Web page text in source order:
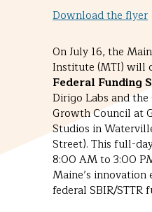
Download the flyer
On July 16, the
Institute (MTI) will
Federal Funding
Dirigo Labs and
Growth Council at
Studios in
Street). This full-
8:00 AM to 3:00
Maine’s
federal SBIR/